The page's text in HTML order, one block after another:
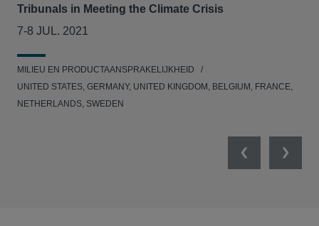
Tribunals in Meeting the Climate Crisis
7-8 JUL. 2021
MILIEU EN PRODUCTAANSPRAKELIJKHEID
UNITED STATES, GERMANY, UNITED KINGDOM, BELGIUM, FRANCE,
NETHERLANDS, SWEDEN
PreviousNext